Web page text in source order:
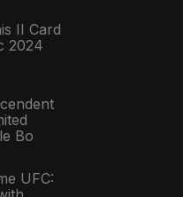
II Card
2024
Bo
UFC: